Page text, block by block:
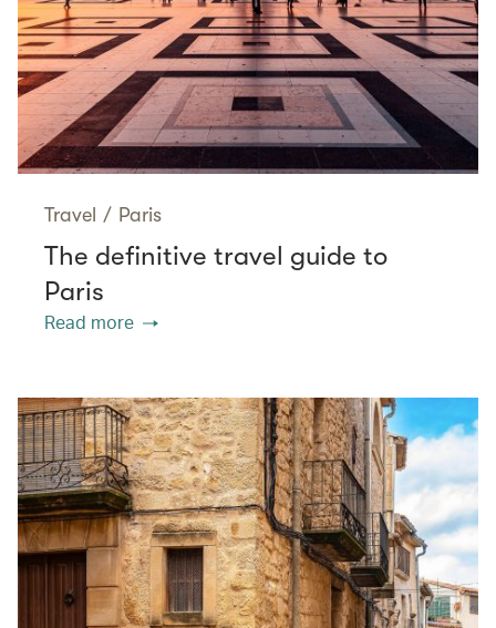
Travel / Paris
The definitive travel guide to
Paris
Read more